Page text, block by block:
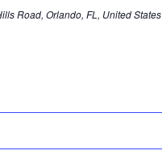
Road, Orlando, FL, United States